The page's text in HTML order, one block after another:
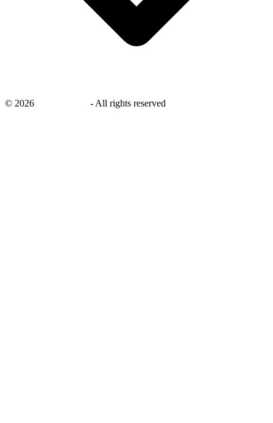
© 2026 - All rights reserved